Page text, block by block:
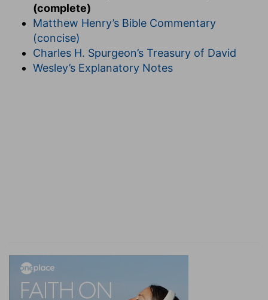
(complete)
Matthew Henry’s Bible Commentary
(concise)
Charles H. Spurgeon’s Treasury of David
Wesley’s Explanatory Notes